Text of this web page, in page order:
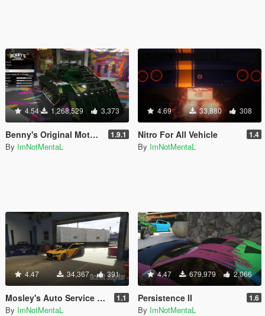
4.54 1,268,529 3,373
Benny's Original Motor Works in SP 1.9.1
By ImNotMentaL
4.69 33,880 308
Nitro For All Vehicle 1.4
By ImNotMentaL
4.47 34,367 391
Mosley's Auto Service & Dealership 1.1
By ImNotMentaL
4.47 679,979 2,066
Persistence II 1.6
By ImNotMentaL